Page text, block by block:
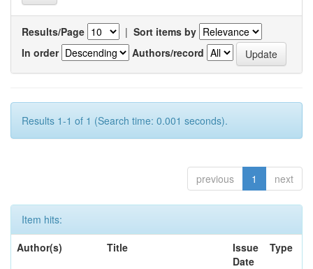
Results/Page | Sort items by
In order
Authors/record
Results 1-1 of 1 (Search time: 0.001 seconds).
previous 1 next
Item hits:
Author(s)
Title
Issue
Date
Type